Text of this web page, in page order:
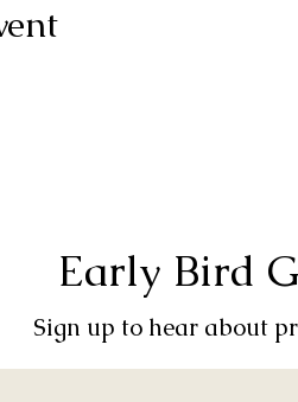
Early Bird
Sign up to hear about